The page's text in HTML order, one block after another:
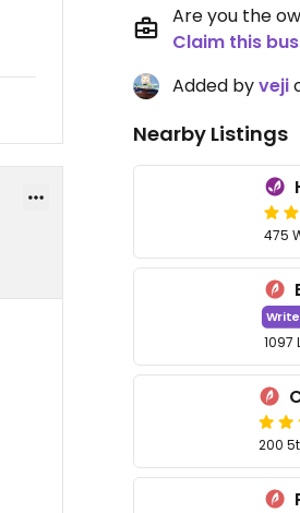
Are you the
Claim this
Added byveji
Nearby Listings
475
1097
200